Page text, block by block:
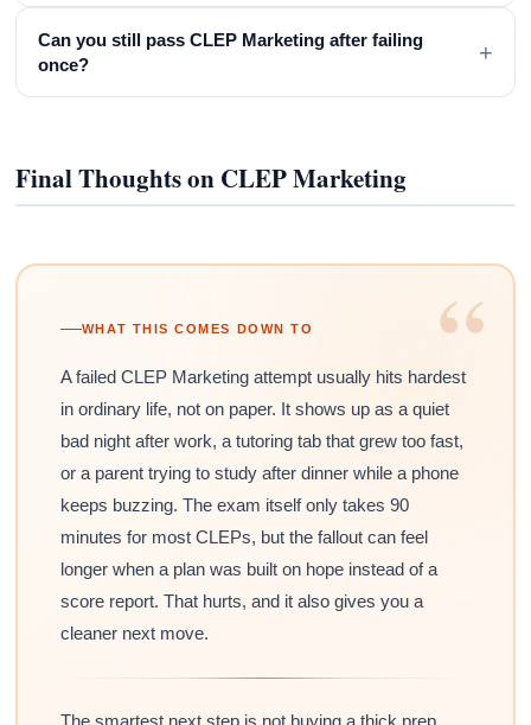
Can you still pass CLEP Marketing after failing
once?
+
Final Thoughts on CLEP Marketing
“
WHAT THIS COMES DOWN TO
A failed CLEP Marketing attempt usually hits hardest
in ordinary life, not on paper. It shows up as a quiet
bad night after work, a tutoring tab that grew too fast,
or a parent trying to study after dinner while a phone
keeps buzzing. The exam itself only takes 90
minutes for most CLEPs, but the fallout can feel
longer when a plan was built on hope instead of a
score report. That hurts, and it also gives you a
cleaner next move.